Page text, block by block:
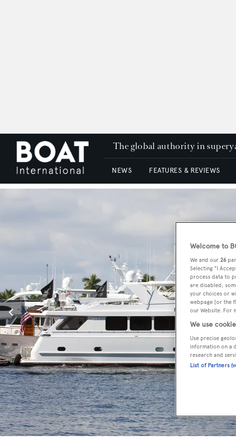
The global authority in
NEWS FEATURES & REVIEWS
Welcome to
We and our 26
Selecting "I
process data to
are disabled,
your choices or
webpage [or the
our Website. For
We use
Use precise
information on a
research and
List of Partners